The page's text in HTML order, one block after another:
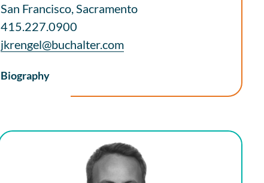
San Francisco, Sacramento
415.227.0900
jkrengel@buchalter.com
Biography